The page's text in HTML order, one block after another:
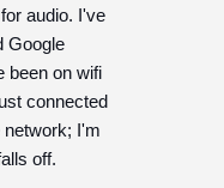
audio. I've
Google
been on wifi
connected
network; I'm
off.